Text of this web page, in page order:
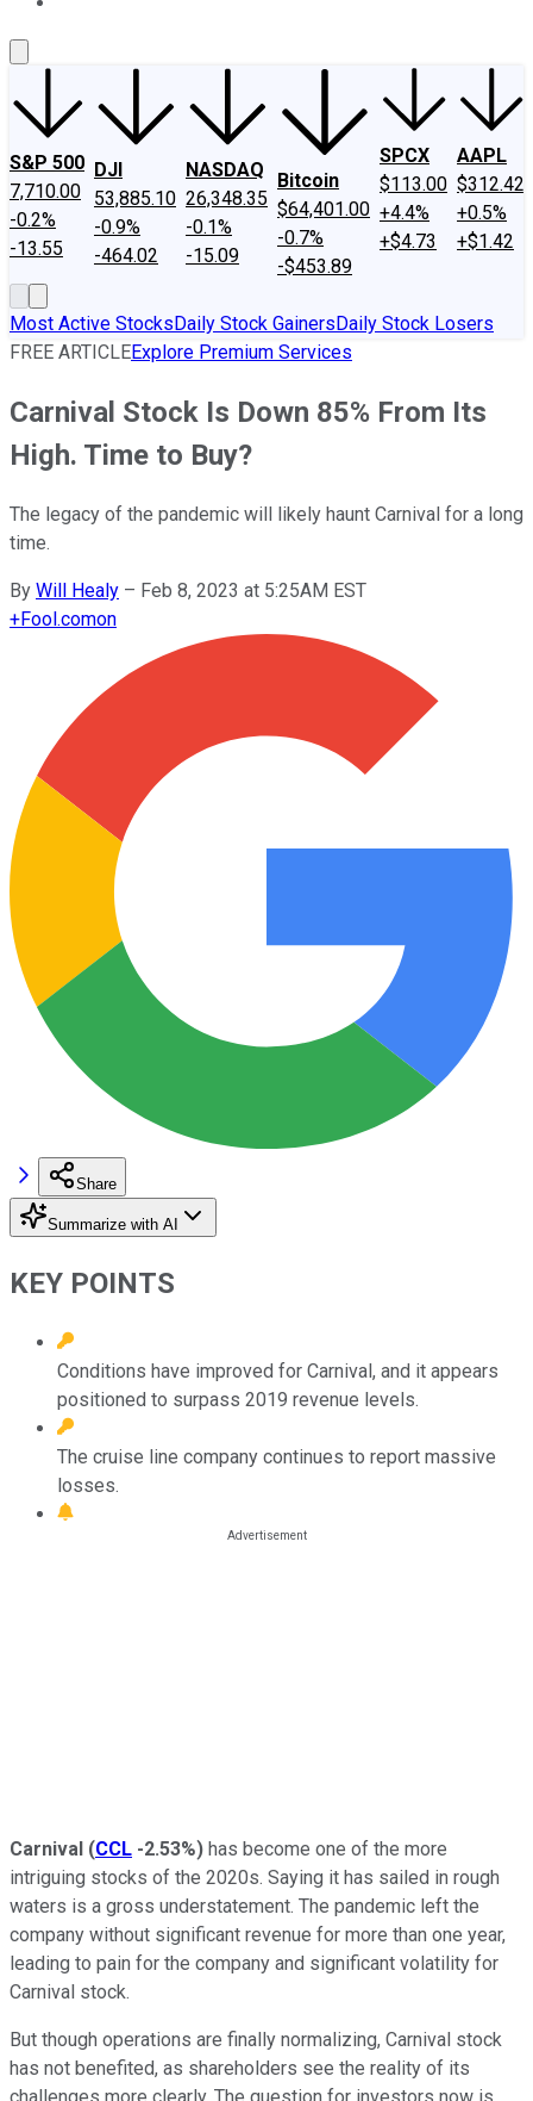
S&P 500
7,710.00
-0.2%
-13.55
DJI
53,885.10
-0.9%
-464.02
NASDAQ
26,348.35
-0.1%
-15.09
Bitcoin
$64,401.00
-0.7%
-$453.89
SPCX
$113.00
+4.4%
+$4.73
AAPL
$312.42
+0.5%
+$1.42
Most Active StocksDaily Stock GainersDaily Stock Losers
FREE ARTICLEExplore Premium Services
Carnival Stock Is Down 85% From Its
High. Time to Buy?
The legacy of the pandemic will likely haunt Carnival for a long
time.
By Will Healy – Feb 8, 2023 at 5:25AM EST
+Fool.comon
Share
Summarize with AI
KEY POINTS
Conditions have improved for Carnival, and it appears
positioned to surpass 2019 revenue levels.
The cruise line company continues to report massive
losses.
Carnival (CCL -2.53%) has become one of the more
intriguing stocks of the 2020s. Saying it has sailed in rough
waters is a gross understatement. The pandemic left the
company without significant revenue for more than one year,
leading to pain for the company and significant volatility for
Carnival stock.
But though operations are finally normalizing, Carnival stock
has not benefited, as shareholders see the reality of its
challenges more clearly. The question for investors now is